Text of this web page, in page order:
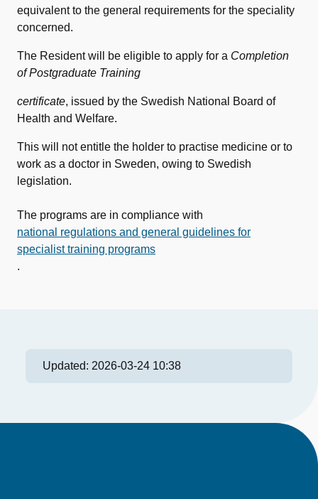
equivalent to the general requirements for the speciality
concerned.
The Resident will be eligible to apply for a Completion
of Postgraduate Training
certificate, issued by the Swedish National Board of
Health and Welfare.
This will not entitle the holder to practise medicine or to
work as a doctor in Sweden, owing to Swedish
legislation.
The programs are in compliance with
national regulations and general guidelines for
specialist training programs
.
Updated: 2026-03-24 10:38